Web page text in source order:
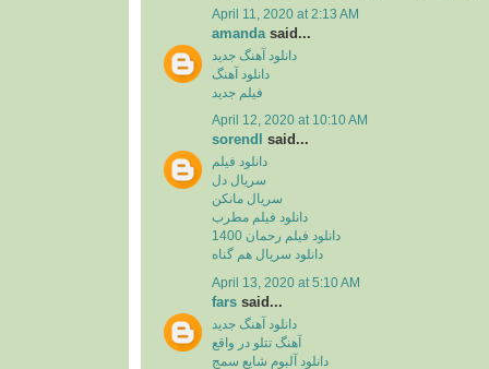
April 11, 2020 at 2:13 AM
amanda said...
دانلود آهنگ جدید
دانلود آهنگ
فیلم جدید
April 12, 2020 at 10:10 AM
sorendl said...
دانلود فیلم
سریال دل
سریال مانکن
دانلود فیلم مطرب
دانلود فیلم رحمان 1400
دانلود سریال هم گناه
April 13, 2020 at 5:10 AM
fars said...
دانلود آهنگ جدید
آهنگ تتلو در واقع
دانلود آلبوم شایع سمج